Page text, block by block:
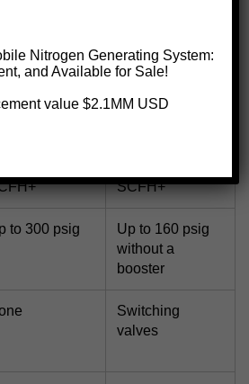
PSA
to 99.5%
95% to
SCFH+
to 300 psig
Up to 160 psig
without a
booster
Switching
valves
Nitrogen Generating System:
and Available for Sale!
value $2.1MM USD